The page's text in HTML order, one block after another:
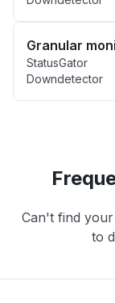
Granular
StatusGator
Downdetector
Can't find
to